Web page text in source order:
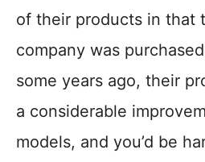
of their products in that
company was
some years ago, their
a considerable
models, and you’d be